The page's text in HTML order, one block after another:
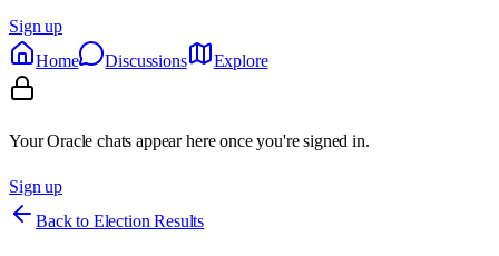
Sign up
Home
Discussions Explore
Your Oracle chats appear here once you're signed in.
Sign up
Back to Election Results